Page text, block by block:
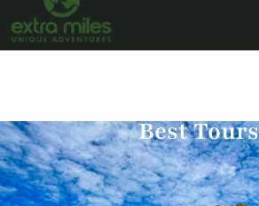
Best Tours